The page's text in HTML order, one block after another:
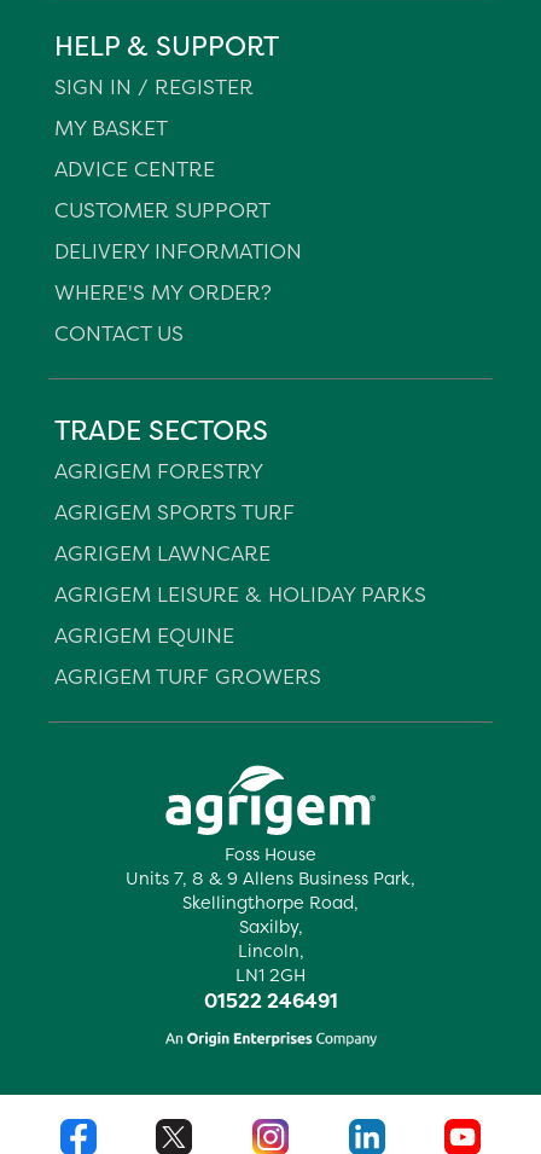
Foss House
Units 7, 8 & 9 Allens Business Park,
Skellingthorpe Road,
Saxilby,
Lincoln,
LN1 2GH
01522 246491
HELP & SUPPORT
SIGN IN / REGISTER
MY BASKET
ADVICE CENTRE
CUSTOMER SUPPORT
DELIVERY INFORMATION
WHERE'S MY ORDER?
CONTACT US
TRADE SECTORS
AGRIGEM FORESTRY
AGRIGEM SPORTS TURF
AGRIGEM LAWNCARE
AGRIGEM LEISURE & HOLIDAY PARKS
AGRIGEM EQUINE
AGRIGEM TURF GROWERS